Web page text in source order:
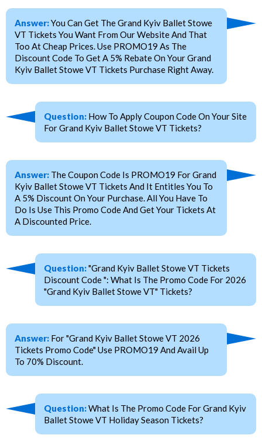
Answer:You Can Get The Grand Kyiv Ballet Stowe
VT Tickets You Want From Our Website And That
Too At Cheap Prices. Use PROMO19 As The
Discount Code To Get A 5% Rebate On Your Grand
Kyiv Ballet Stowe VT Tickets Purchase Right Away.
Question: How To Apply Coupon Code On Your Site
For Grand Kyiv Ballet Stowe VT Tickets?
Answer: The Coupon Code Is PROMO19 For Grand
Kyiv Ballet Stowe VT Tickets And It Entitles You To
A 5% Discount On Your Purchase. All You Have To
Do Is Use This Promo Code And Get Your Tickets At
A Discounted Price.
Question:"Grand Kyiv Ballet Stowe VT Tickets
Discount Code ": What Is The Promo Code For 2026
"Grand Kyiv Ballet Stowe VT" Tickets?
Answer: For "Grand Kyiv Ballet Stowe VT 2026
Tickets Promo Code" Use PROMO19 And Avail Up
To 70% Discount.
Question:What Is The Promo Code For Grand Kyiv
Ballet Stowe VT Holiday Season Tickets?